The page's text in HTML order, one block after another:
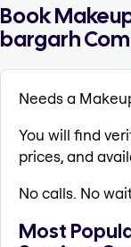
Book
bargarh
Needs a
You will find
prices, and
No calls. No
Most